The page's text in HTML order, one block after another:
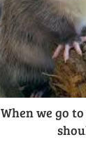
When we go